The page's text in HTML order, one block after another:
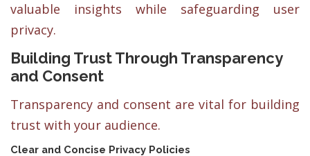
valuable insights while safeguarding user
privacy.
Building Trust Through Transparency
and Consent
Transparency and consent are vital for building
trust with your audience.
Clear and Concise Privacy Policies